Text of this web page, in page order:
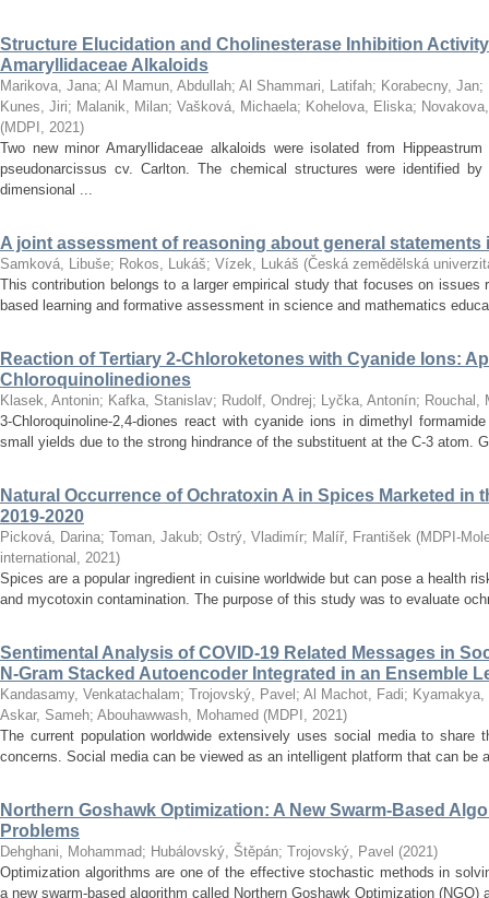
Structure Elucidation and Cholinesterase Inhibition
Amaryllidaceae Alkaloids
Marikova, Jana; Al Mamun, Abdullah; Al Shammari, Latifah; Korabecny, Jan;
Kunes, Jiri; Malanik, Milan; Vašková, Michaela; Kohelova, Eliska;
(MDPI , 2021)
Two new minor Amaryllidaceae alkaloids were isolated from
pseudonarcissus cv. Carlton. The chemical structures were identified
dimensional ...
A joint assessment of reasoning about general
Samková, Libuše; Rokos, Lukáš; Vízek, Lukáš (Česká zemědělská
This contribution belongs to a larger empirical study that focuses on issues
based learning and formative assessment in science and mathematics
Reaction of Tertiary 2-Chloroketones with Cyanide Ions:
Chloroquinolinediones
Klasek, Antonin; Kafka, Stanislav; Rudolf, Ondrej; Lyčka, Antonín; Rouchal,
3-Chloroquinoline-2,4-diones react with cyanide ions in dimethyl
small yields due to the strong hindrance of the substituent at the C-3 atom.
Natural Occurrence of Ochratoxin A in Spices Marketed in
2019-2020
Picková, Darina; Toman, Jakub; Ostrý, Vladimír; Malíř, František (MDPI-
international , 2021)
Spices are a popular ingredient in cuisine worldwide but can pose a health
and mycotoxin contamination. The purpose of this study was to evaluate
Sentimental Analysis of COVID-19 Related Messages in
N-Gram Stacked Autoencoder Integrated in an Ensemble
Kandasamy, Venkatachalam; Trojovský, Pavel ; Al Machot, Fadi; Kyamakya,
Askar, Sameh; Abouhawwash, Mohamed (MDPI , 2021)
The current population worldwide extensively uses social media to share
concerns. Social media can be viewed as an intelligent platform that can be
Northern Goshawk Optimization: A New Swarm-Based
Problems
Dehghani, Mohammad; Hubálovský, Štěpán; Trojovský, Pavel (2021)
Optimization algorithms are one of the effective stochastic methods in
a new swarm-based algorithm called Northern Goshawk Optimization